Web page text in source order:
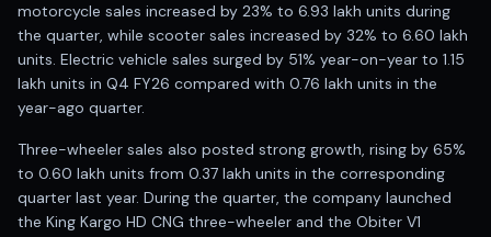
motorcycle sales increased by 23% to 6.93 lakh units during
the quarter, while scooter sales increased by 32% to 6.60 lakh
units. Electric vehicle sales surged by 51% year-on-year to 1.15
lakh units in Q4 FY26 compared with 0.76 lakh units in the
year-ago quarter.
Three-wheeler sales also posted strong growth, rising by 65%
to 0.60 lakh units from 0.37 lakh units in the corresponding
quarter last year. During the quarter, the company launched
the King Kargo HD CNG three-wheeler and the Obiter V1